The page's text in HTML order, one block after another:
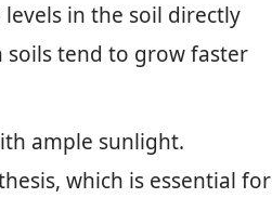
in the soil directly
soils tend to grow faster
ample sunlight.
which is essential for